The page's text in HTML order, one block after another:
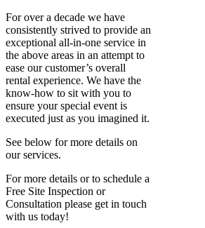
For over a decade we have
consistently strived to provide an
exceptional all-in-one service in
the above areas in an attempt to
ease our customer’s overall
rental experience. We have the
know-how to sit with you to
ensure your special event is
executed just as you imagined it.
See below for more details on
our services.
For more details or to schedule a
Free Site Inspection or
Consultation please get in touch
with us today!